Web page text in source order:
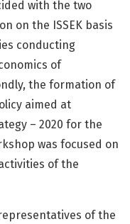
with the two
on the ISSEK basis
conducting
of
the formation of
aimed at
– 2020 for the
was focused on
of the
of the